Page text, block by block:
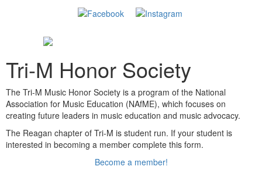
Tri-M Honor Society
The Tri-M Music Honor Society is a program of the National
Association for Music Education (NAfME), which focuses on
creating future leaders in music education and music advocacy.
The Reagan chapter of Tri-M is student run. If your student is
interested in becoming a member complete this form.
Become a member!